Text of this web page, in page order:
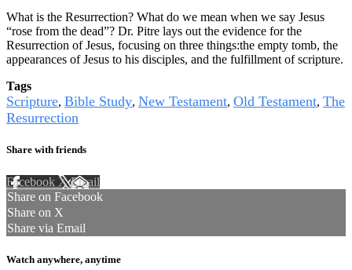
What is the Resurrection? What do we mean when we say Jesus
“rose from the dead”? Dr. Pitre lays out the evidence for the
Resurrection of Jesus, focusing on three things:the empty tomb, the
appearances of Jesus to his disciples, and the fulfillment of scripture.
Tags
Scripture, Bible Study, New Testament, Old Testament, The
Resurrection
Share with friends
Facebook XEmail
Share on Facebook
Share on X
Share via Email
Watch anywhere, anytime